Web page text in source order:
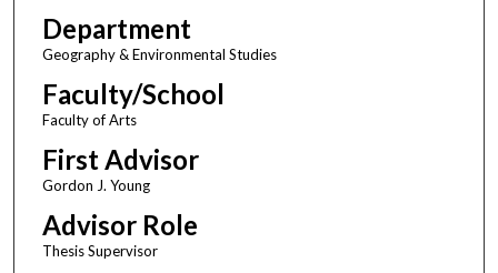
Department
Geography & Environmental Studies
Faculty/School
Faculty of Arts
First Advisor
Gordon J. Young
Advisor Role
Thesis Supervisor